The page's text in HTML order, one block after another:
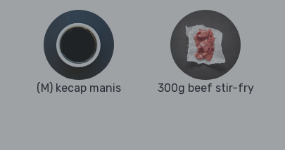
(M) kecap manis 300g beef stir-fry